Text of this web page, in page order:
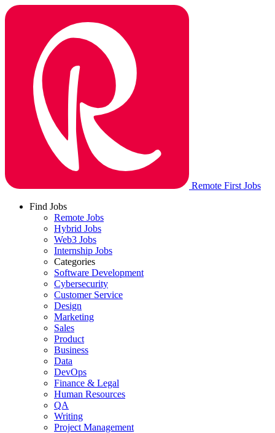
Remote First Jobs
Find Jobs
Remote Jobs
Hybrid Jobs
Web3 Jobs
Internship Jobs
Categories
Software Development
Cybersecurity
Customer Service
Design
Marketing
Sales
Product
Business
Data
DevOps
Finance & Legal
Human Resources
QA
Writing
Project Management